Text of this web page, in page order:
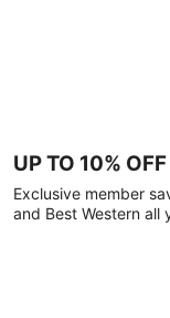
UP TO 10%
Exclusive member
and Best Western all